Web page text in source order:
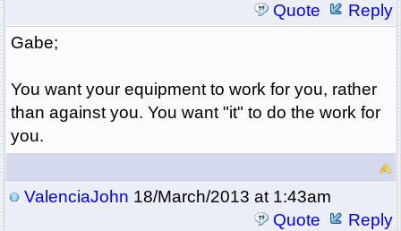
Quote
Reply
Gabe;
You want your equipment to work for you, rather
than against you. You want "it" to do the work for
you.
ValenciaJohn 18/March/2013 at 1:43am
Quote
Reply